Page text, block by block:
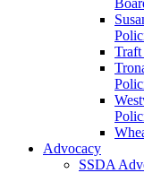
Advocacy
SSDA